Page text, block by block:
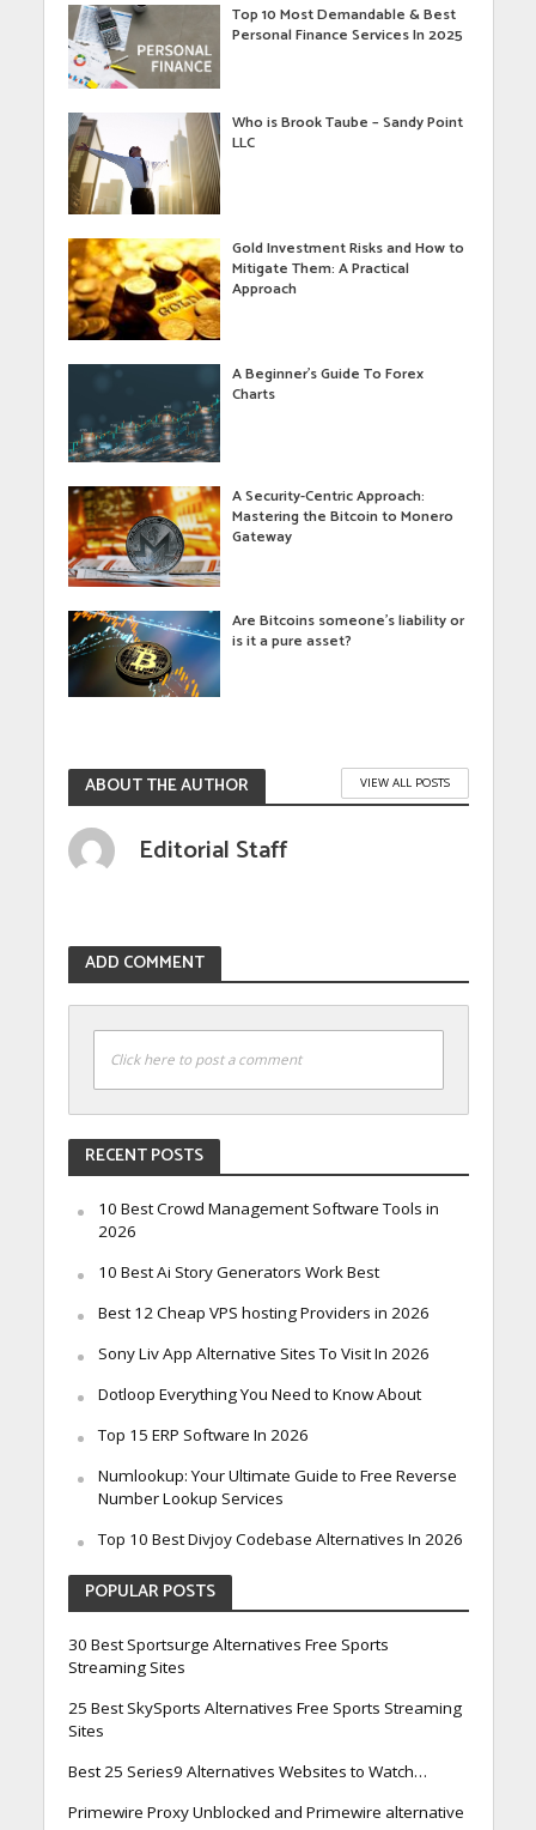
Top 10 Most Demandable & Best
Personal Finance Services In 2025
Who is Brook Taube – Sandy Point
LLC
Gold Investment Risks and How to
Mitigate Them: A Practical
Approach
A Beginner’s Guide To Forex
Charts
A Security-Centric Approach:
Mastering the Bitcoin to Monero
Gateway
Are Bitcoins someone’s liability or
is it a pure asset?
ABOUT THE AUTHOR VIEW ALL POSTS
Editorial Staff
ADD COMMENT
Click here to post a comment
RECENT POSTS
10 Best Crowd Management Software Tools in
2026
10 Best Ai Story Generators Work Best
Best 12 Cheap VPS hosting Providers in 2026
Sony Liv App Alternative Sites To Visit In 2026
Dotloop Everything You Need to Know About
Top 15 ERP Software In 2026
Numlookup: Your Ultimate Guide to Free Reverse
Number Lookup Services
Top 10 Best Divjoy Codebase Alternatives In 2026
POPULAR POSTS
30 Best Sportsurge Alternatives Free Sports
Streaming Sites
25 Best SkySports Alternatives Free Sports Streaming
Sites
Best 25 Series9 Alternatives Websites to Watch…
Primewire Proxy Unblocked and Primewire alternative